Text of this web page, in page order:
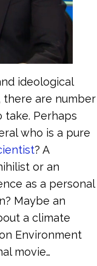
ideological
are number
Perhaps
who is a pure
? A
or an
as a personal
Maybe an
a climate
Environment
movie…